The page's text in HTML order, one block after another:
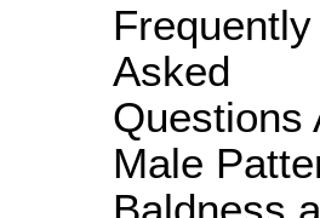
Frequently
Asked
Questions
Male